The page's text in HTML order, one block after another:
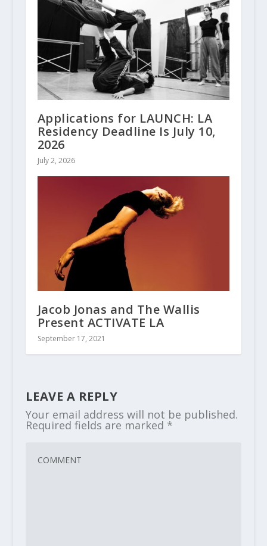
Applications for LAUNCH: LA
Residency Deadline Is July 10,
2026
July 2, 2026
Jacob Jonas and The Wallis
Present ACTIVATE LA
September 17, 2021
LEAVE A REPLY
Your email address will not be published.
Required fields are marked *